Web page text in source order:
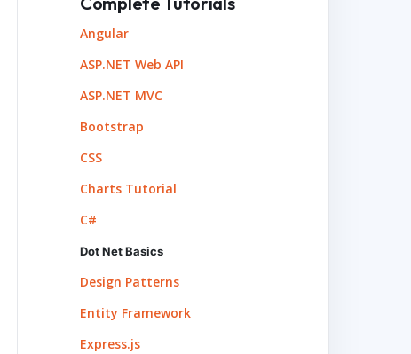
Angular
ASP.NET Web API
ASP.NET MVC
Bootstrap
CSS
Charts Tutorial
C#
Dot Net Basics
Design Patterns
Entity Framework
Express.js